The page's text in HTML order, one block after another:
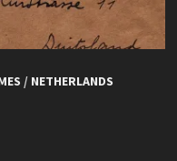
/ NETHERLANDS